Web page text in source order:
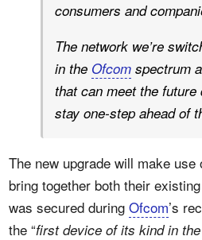
consumers and
The network we’re
in the Ofcom spectrum
that can meet the
stay one-step ahead of
The new upgrade will make use
bring together both their
was secured during Ofcom’s
the “first device of its kind in